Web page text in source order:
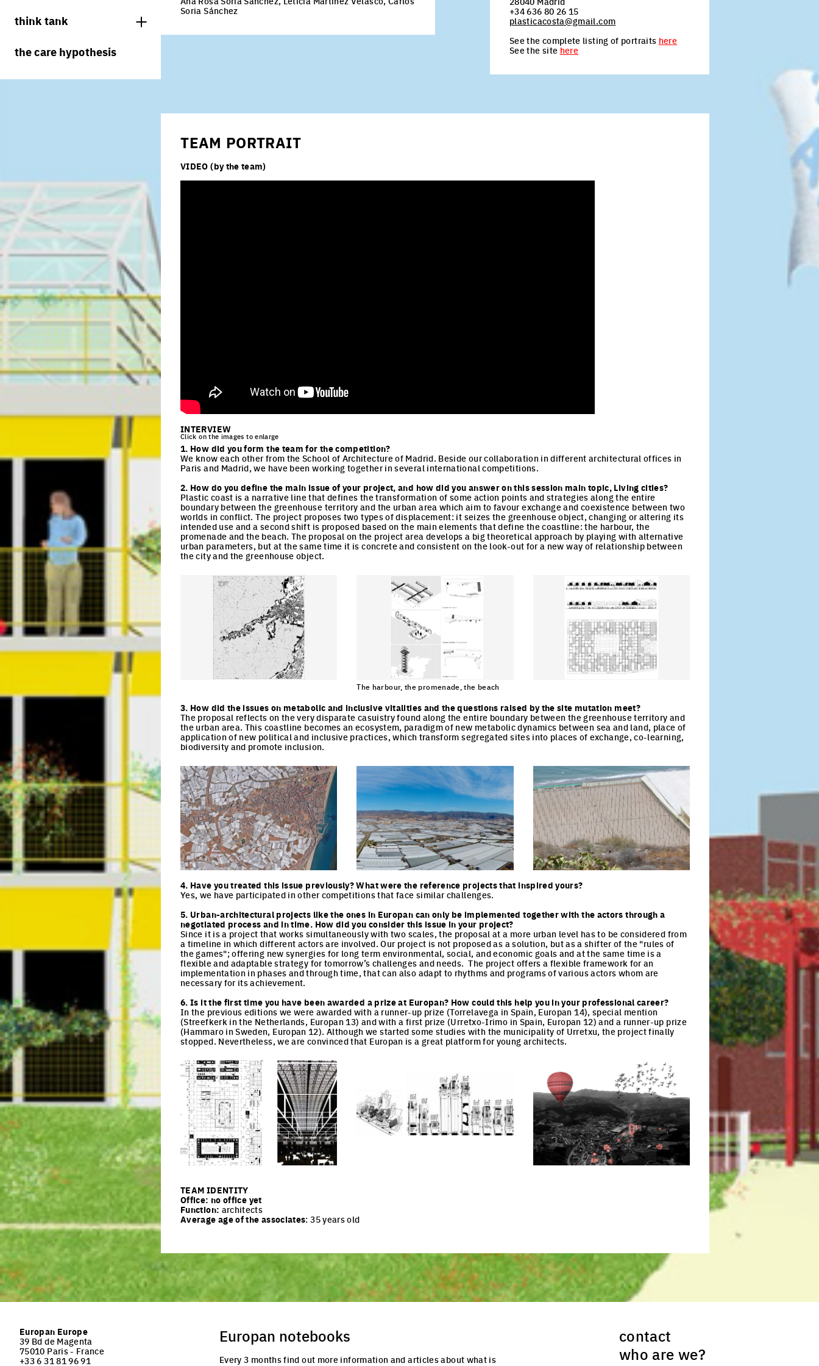
juries
think tank
processes
the care hypothesis
Soria Sánchez
+34 636 80 26 15
plasticacosta@gmail.com
See the complete listing of portraits here
See the site here
TEAM PORTRAIT
VIDEO (by the team)
INTERVIEW
Click on the images to enlarge
1. How did you form the team for the competition?
We know each other from the School of Architecture of Madrid. Beside our collaboration in different architectural offices in
Paris and Madrid, we have been working together in several international competitions.
2. How do you define the main issue of your project, and how did you answer on this session main topic, Living cities?
Plastic coast is a narrative line that defines the transformation of some action points and strategies along the entire
boundary between the greenhouse territory and the urban area which aim to favour exchange and coexistence between two
worlds in conflict. The project proposes two types of displacement: it seizes the greenhouse object, changing or altering its
intended use and a second shift is proposed based on the main elements that define the coastline: the harbour, the
promenade and the beach. The proposal on the project area develops a big theoretical approach by playing with alternative
urban parameters, but at the same time it is concrete and consistent on the look-out for a new way of relationship between
the city and the greenhouse object.
The harbour, the promenade, the beach
Click to enlarge the picture
3. How did the issues on metabolic and inclusive vitalities and the questions raised by the site mutation meet?
The proposal reflects on the very disparate casuistry found along the entire boundary between the greenhouse territory and
the urban area. This coastline becomes an ecosystem, paradigm of new metabolic dynamics between sea and land, place of
application of new political and inclusive practices, which transform segregated sites into places of exchange, co-learning,
biodiversity and promote inclusion.
Click to enlarge the picture Click to enlarge the picture Click to enlarge the picture
4. Have you treated this issue previously? What were the reference projects that inspired yours?
Yes, we have participated in other competitions that face similar challenges.
5. Urban-architectural projects like the ones in Europan can only be implemented together with the actors through a
negotiated process and in time. How did you consider this issue in your project?
Since it is a project that works simultaneously with two scales, the proposal at a more urban level has to be considered from
a timeline in which different actors are involved. Our project is not proposed as a solution, but as a shifter of the "rules of
the games"; offering new synergies for long term environmental, social, and economic goals and at the same time is a
flexible and adaptable strategy for tomorrow’s challenges and needs. The project offers a flexible framework for an
implementation in phases and through time, that can also adapt to rhythms and programs of various actors whom are
necessary for its achievement.
6. Is it the first time you have been awarded a prize at Europan? How could this help you in your professional career?
In the previous editions we were awarded with a runner-up prize (Torrelavega in Spain, Europan 14), special mention
(Streefkerk in the Netherlands, Europan 13) and with a first prize (Urretxo-Irimo in Spain, Europan 12) and a runner-up prize
(Hammaro in Sweden, Europan 12). Although we started some studies with the municipality of Urretxu, the project finally
stopped. Nevertheless, we are convinced that Europan is a great platform for young architects.
TEAM IDENTITY
Office: no office yet
Function: architects
Average age of the associates: 35 years old
Europan Europe
39 Bd de Magenta
75010 Paris - France
+33 6 31 81 96 91
Europan notebooks
Every 3 months find out more information and articles about what is
contact
who are we?